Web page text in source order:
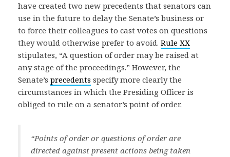
have created two new precedents that senators can
use in the future to delay the Senate’s business or
to force their colleagues to cast votes on questions
they would otherwise prefer to avoid. Rule XX
stipulates, “A question of order may be raised at
any stage of the proceedings.” However, the
Senate’s precedents specify more clearly the
circumstances in which the Presiding Officer is
obliged to rule on a senator’s point of order.
“Points of order or questions of order are
directed against present actions being taken